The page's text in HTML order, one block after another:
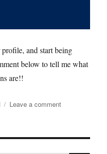
and start being
below to tell me what
are!!
Leave a commenton
PowerShell